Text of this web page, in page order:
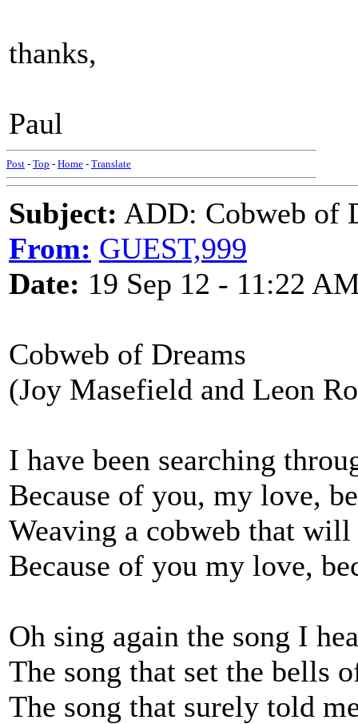
thanks,
Paul
Post - Top - Home - Translate
Subject: ADD: Cobweb of
From: GUEST,999
Date: 19 Sep 12 - 11:22
Cobweb of Dreams
(Joy Masefield and Leon
I have been searching
Because of you, my love,
Weaving a cobweb that
Because of you my love,
Oh sing again the song I
The song that set the bells
The song that surely told